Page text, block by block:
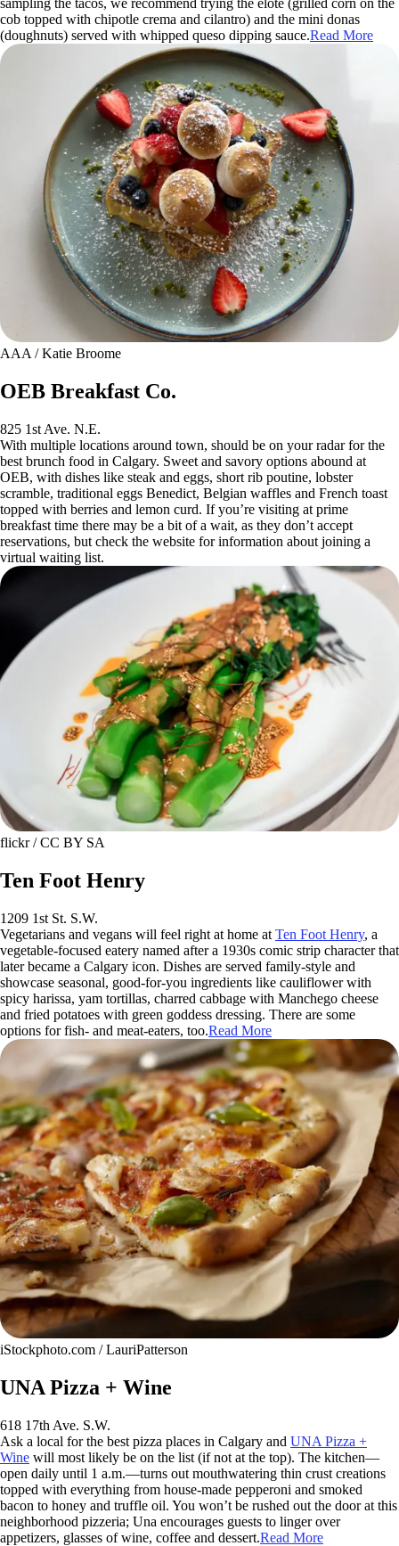
cob topped with chipotle crema and cilantro) and the mini donas
(doughnuts) served with whipped queso dipping sauce.Read More
AAA / Katie Broome
OEB Breakfast Co.
825 1st Ave. N.E.
With multiple locations around town, should be on your radar for the
best brunch food in Calgary. Sweet and savory options abound at
OEB, with dishes like steak and eggs, short rib poutine, lobster
scramble, traditional eggs Benedict, Belgian waffles and French toast
topped with berries and lemon curd. If you’re visiting at prime
breakfast time there may be a bit of a wait, as they don’t accept
reservations, but check the website for information about joining a
virtual waiting list.
flickr / CC BY SA
Ten Foot Henry
1209 1st St. S.W.
Vegetarians and vegans will feel right at home at Ten Foot Henry, a
vegetable-focused eatery named after a 1930s comic strip character that
later became a Calgary icon. Dishes are served family-style and
showcase seasonal, good-for-you ingredients like cauliflower with
spicy harissa, yam tortillas, charred cabbage with Manchego cheese
and fried potatoes with green goddess dressing. There are some
options for fish- and meat-eaters, too.Read More
iStockphoto.com / LauriPatterson
UNA Pizza + Wine
618 17th Ave. S.W.
Ask a local for the best pizza places in Calgary and UNA Pizza +
Wine will most likely be on the list (if not at the top). The kitchen—
open daily until 1 a.m.—turns out mouthwatering thin crust creations
topped with everything from house-made pepperoni and smoked
bacon to honey and truffle oil. You won’t be rushed out the door at this
neighborhood pizzeria; Una encourages guests to linger over
appetizers, glasses of wine, coffee and dessert.Read More